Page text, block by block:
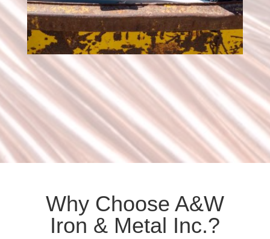
Why Choose A&W
Iron & Metal Inc.?